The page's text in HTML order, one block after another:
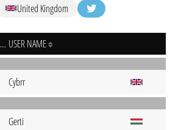
United Kingdom
UBISOFT CONNECT - PC USER NAME
Cybrr
Gerti